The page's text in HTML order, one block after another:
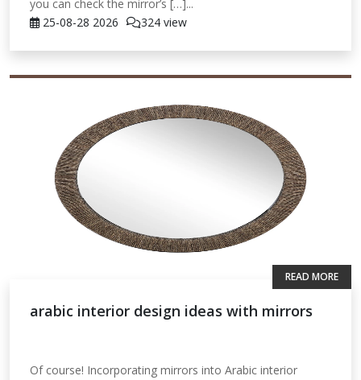
you can check the mirror’s […]...
25-08-28 2026 324 view
arabic interior design ideas with mirrors
Of course! Incorporating mirrors into Arabic interior
READ MORE